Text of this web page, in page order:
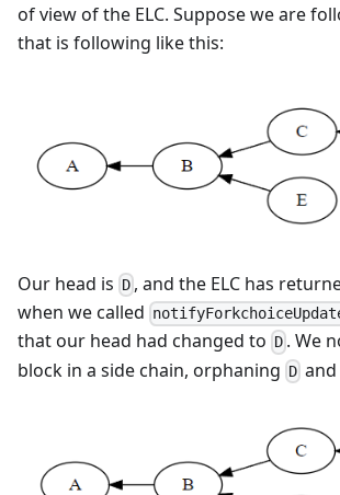
of view of the ELC. Suppose we are
that is following like this:
Our head is D , and the ELC has
when we called
that our head had changed to
D . We
block in a side chain, orphaning D